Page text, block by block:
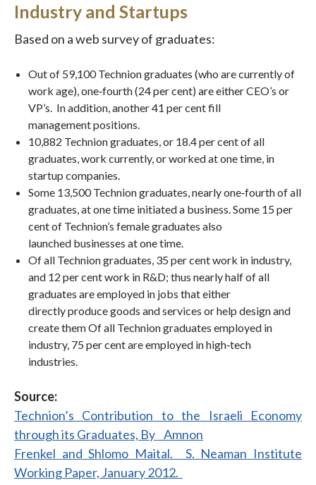
Industry and Startups
Based on a web survey of graduates:
Out of 59,100 Technion graduates (who are currently of
work age), one‐fourth (24 per cent) are either CEO’s or
VP’s. In addition, another 41 per cent fill
management positions.
10,882 Technion graduates, or 18.4 per cent of all
graduates, work currently, or worked at one time, in
startup companies.
Some 13,500 Technion graduates, nearly one‐fourth of all
graduates, at one time initiated a business. Some 15 per
cent of Technion’s female graduates also
launched businesses at one time.
Of all Technion graduates, 35 per cent work in industry,
and 12 per cent work in R&D; thus nearly half of all
graduates are employed in jobs that either
directly produce goods and services or help design and
create them Of all Technion graduates employed in
industry, 75 per cent are employed in high‐tech
industries.
Source:
Technion’s Contribution to the Israeli Economy
through its Graduates, By Amnon
Frenkel and Shlomo Maital. S. Neaman Institute
Working Paper, January 2012.